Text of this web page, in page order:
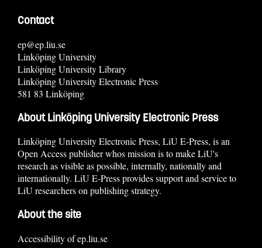
Contact
ep@ep.liu.se
Linköping University
Linköping University Library
Linköping University Electronic Press
581 83 Linköping
About Linköping University Electronic Press
Linköping University Electronic Press, LiU E-Press, is an
Open Access publisher whos mission is to make LiU's
research as visible as possible, internally, nationally and
internationally. LiU E-Press provides support and service to
LiU researchers on publishing strategy.
About the site
Accessibility of ep.liu.se